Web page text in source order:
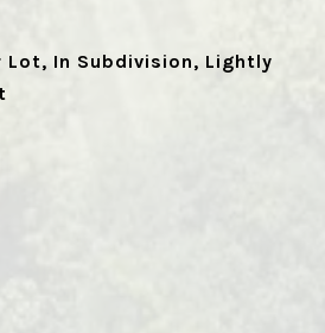
Lot, In Subdivision, Lightly